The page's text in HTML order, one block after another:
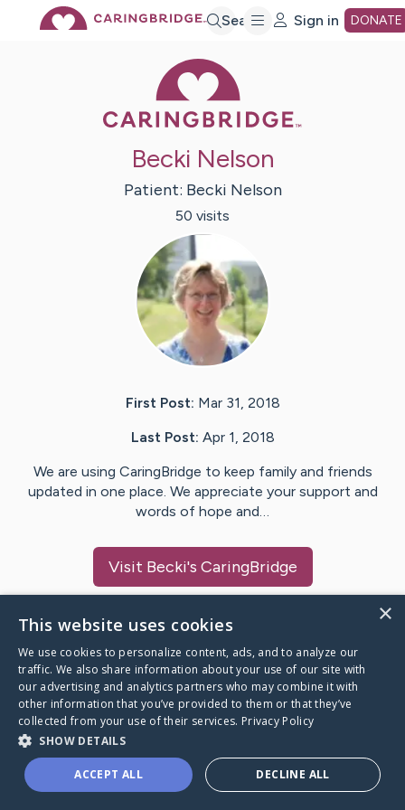
Search Sign in DONATE
Becki Nelson
Patient: Becki Nelson
50 visits
First Post: Mar 31, 2018
Last Post: Apr 1, 2018
We are using CaringBridge to keep family and friends
updated in one place. We appreciate your support and
words of hope and…
Visit Becki's CaringBridge
Caring Bridge dot org
A world where no one goes
through a health journey alone.
×
This website uses cookies
We use cookies to personalize content, ads, and to analyze our
traffic. We also share information about your use of our site with
our advertising and analytics partners who may combine it with
other information that you’ve provided to them or that they’ve
collected from your use of their services. Privacy Policy
SHOW DETAILS
ACCEPT ALL DECLINE ALL